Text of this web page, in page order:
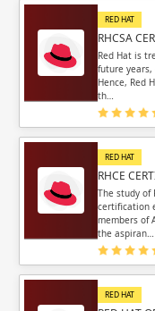
Email
Please
RED HAT
RHCSA
Red Hat is
future
Hence, Red
th…
RED HAT
RHCE
The study of
certification
members of
the aspiran…
RED HAT
Email
Please